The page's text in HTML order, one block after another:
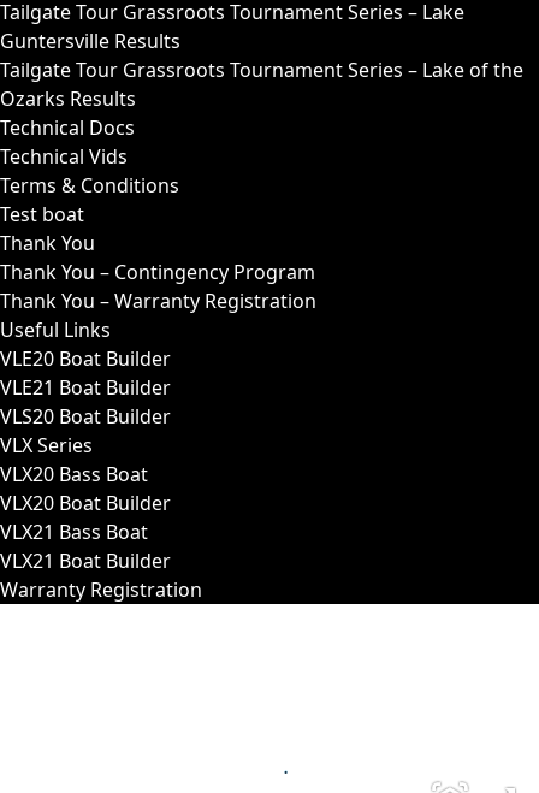
Tailgate Tour Grassroots Tournament Series – Lake
Guntersville Results
Tailgate Tour Grassroots Tournament Series – Lake of the
Ozarks Results
Technical Docs
Technical Vids
Terms & Conditions
Test boat
Thank You
Thank You – Contingency Program
Thank You – Warranty Registration
Useful Links
VLE20 Boat Builder
VLE21 Boat Builder
VLS20 Boat Builder
VLX Series
VLX20 Bass Boat
VLX20 Boat Builder
VLX21 Bass Boat
VLX21 Boat Builder
Warranty Registration